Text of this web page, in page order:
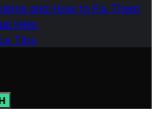
and How to Fix Them
Help
Tips